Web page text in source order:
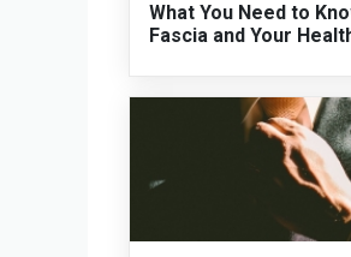
What You Need to
Fascia and Your